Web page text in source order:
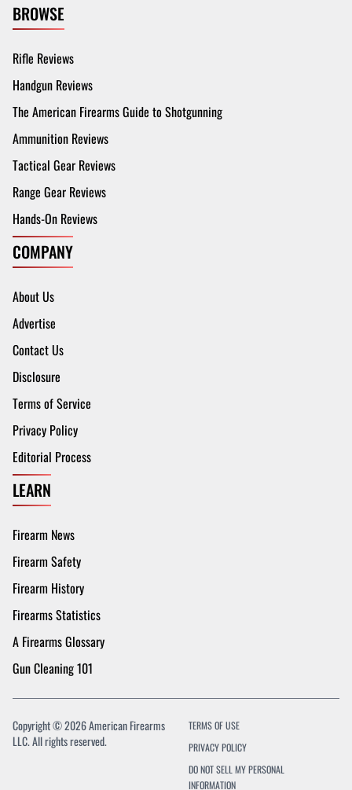
BROWSE
Rifle Reviews
Handgun Reviews
The American Firearms Guide to Shotgunning
Ammunition Reviews
Tactical Gear Reviews
Range Gear Reviews
Hands-On Reviews
COMPANY
About Us
Advertise
Contact Us
Disclosure
Terms of Service
Privacy Policy
Editorial Process
LEARN
Firearm News
Firearm Safety
Firearm History
Firearms Statistics
A Firearms Glossary
Gun Cleaning 101
Copyright © 2026 American Firearms
LLC. All rights reserved.
TERMS OF USE
PRIVACY POLICY
DO NOT SELL MY PERSONAL
INFORMATION